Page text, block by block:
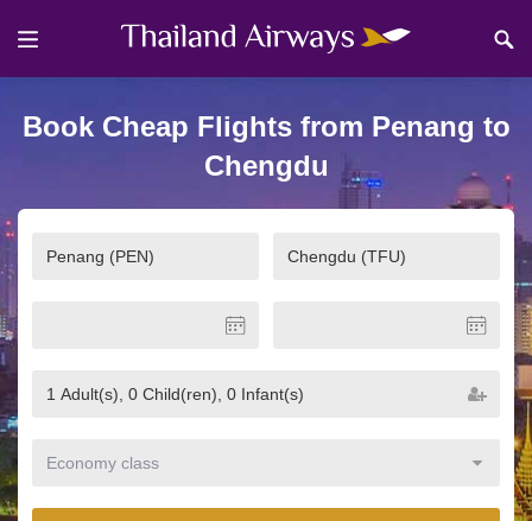
Book Cheap Flights from Penang to
Chengdu